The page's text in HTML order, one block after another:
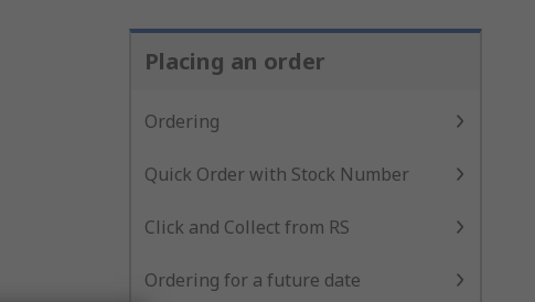
Placing an order
Ordering
Quick Order with Stock Number
Click and Collect from RS
Ordering for a future date